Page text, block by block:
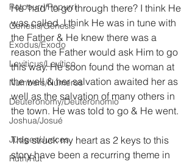
Potpourri/Popurrí
Genesis/Génesis
Exodus/Éxodo
Leviticus/Levítico
Numbers/Números
Deuteronomy/Deuteronomio
Joshua/Josué
Judges/Jueces
Ruth/Rut
He "had" to go through there? I think He
was called. I think He was in tune with
the Father & He knew there was a
reason the Father would ask Him to go
this way. He soon found the woman at
the well & her salvation awaited her as
well as the salvation of many others in
the town. He was told to go & He went.
This struck my heart as 2 keys to this
story have been a recurring theme in